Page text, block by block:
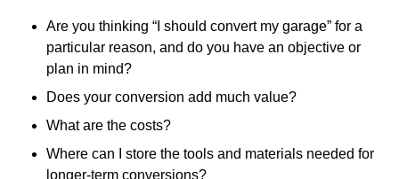
Are you thinking “I should convert my garage” for a
particular reason, and do you have an objective or
plan in mind?
Does your conversion add much value?
What are the costs?
Where can I store the tools and materials needed for
longer-term conversions?